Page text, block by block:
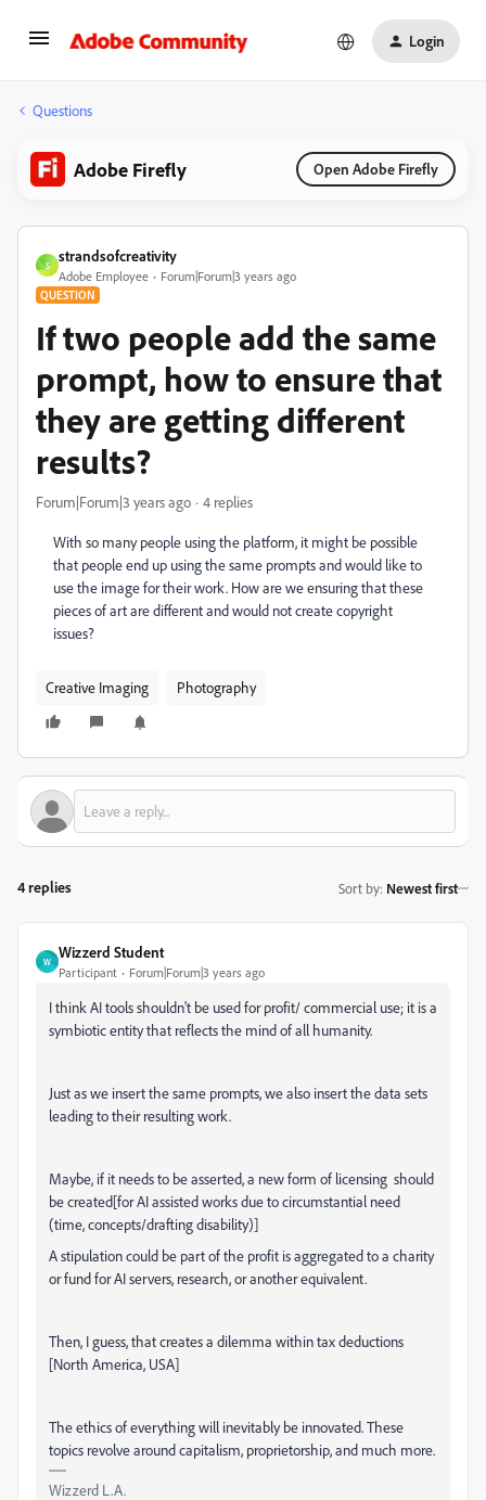
Login
Questions
Adobe Firefly Open Adobe Firefly
S
strandsofcreativity
Adobe Employee Forum|Forum|3 years ago
QUESTION
If two people add the same
prompt, how to ensure that
they are getting different
results?
Forum|Forum|3 years ago 4 replies
With so many people using the platform, it might be possible
that people end up using the same prompts and would like to
use the image for their work. How are we ensuring that these
pieces of art are different and would not create copyright
issues?
Creative Imaging Photography
4 replies Sort by: Newest first
W
Wizzerd Student
Participant Forum|Forum|3 years ago
I think AI tools shouldn't be used for profit/ commercial use; it is a
symbiotic entity that reflects the mind of all humanity.
Just as we insert the same prompts, we also insert the data sets
leading to their resulting work.
Maybe, if it needs to be asserted, a new form of licensing should
be created[for AI assisted works due to circumstantial need
(time, concepts/drafting disability)]
A stipulation could be part of the profit is aggregated to a charity
or fund for AI servers, research, or another equivalent.
Then, I guess, that creates a dilemma within tax deductions
[North America, USA]
The ethics of everything will inevitably be innovated. These
topics revolve around capitalism, proprietorship, and much more.
Wizzerd L.A.